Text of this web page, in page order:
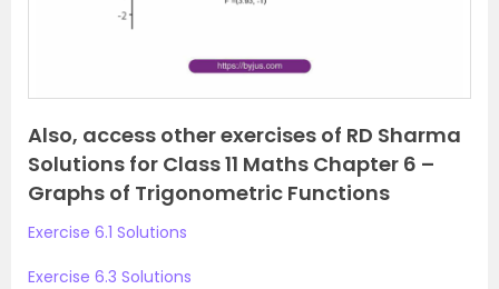
Also, access other exercises of RD Sharma
Solutions for Class 11 Maths Chapter 6 –
Graphs of Trigonometric Functions
Exercise 6.1 Solutions
Exercise 6.3 Solutions